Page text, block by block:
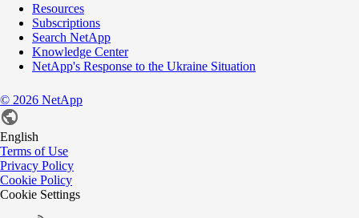
Resources
Subscriptions
Search NetApp
Knowledge Center
NetApp's Response to the Ukraine Situation
© 2026 NetApp
English
Terms of Use
Privacy Policy
Cookie Policy
Cookie Settings